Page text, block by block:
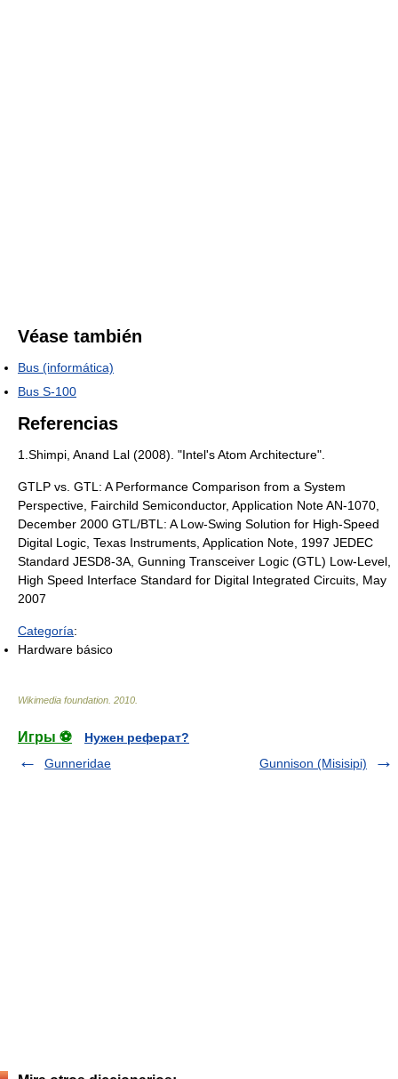
Véase también
Bus (informática)
Bus S-100
Referencias
1.Shimpi, Anand Lal (2008). "Intel's Atom Architecture".
GTLP vs. GTL: A Performance Comparison from a System
Perspective, Fairchild Semiconductor, Application Note AN-1070,
December 2000 GTL/BTL: A Low-Swing Solution for High-Speed
Digital Logic, Texas Instruments, Application Note, 1997 JEDEC
Standard JESD8-3A, Gunning Transceiver Logic (GTL) Low-Level,
High Speed Interface Standard for Digital Integrated Circuits, May
2007
Categoría:
Hardware básico
Wikimedia foundation 2010
Игры ⚽
Нужен реферат?
Gunneridae
Gunnison (Misisipi)